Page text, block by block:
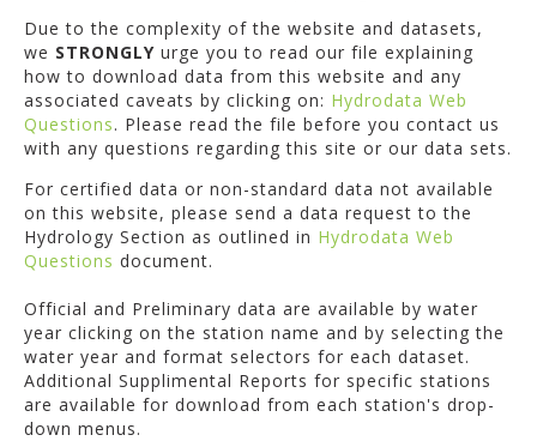
Due to the complexity of the website and datasets,
we STRONGLY urge you to read our file explaining
how to download data from this website and any
associated caveats by clicking on: Hydrodata Web
Questions. Please read the file before you contact us
with any questions regarding this site or our data sets.
For certified data or non-standard data not available
on this website, please send a data request to the
Hydrology Section as outlined in Hydrodata Web
Questions document.
Official and Preliminary data are available by water
year clicking on the station name and by selecting the
water year and format selectors for each dataset.
Additional Supplimental Reports for specific stations
are available for download from each station's drop-
down menus.